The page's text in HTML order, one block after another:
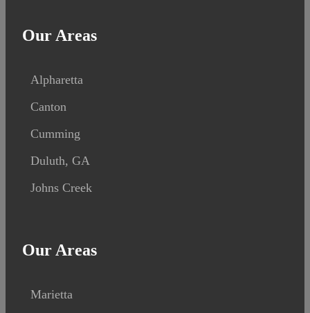
Our Areas
Alpharetta
Canton
Cumming
Duluth, GA
Johns Creek
Our Areas
Marietta